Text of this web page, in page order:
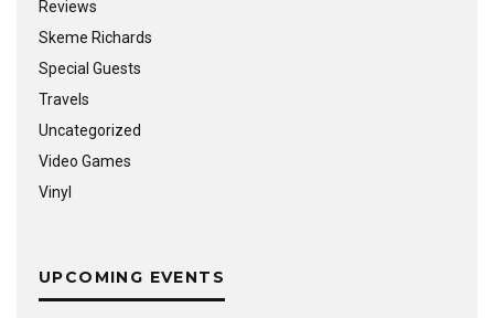
Reviews
Skeme Richards
Special Guests
Travels
Uncategorized
Video Games
Vinyl
UPCOMING EVENTS